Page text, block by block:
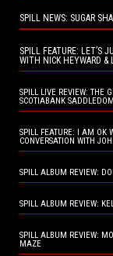
SPILL NEWS: SUGAR
SPILL FEATURE: LET’S
WITH NICK HEYWARD &
SPILL LIVE REVIEW: THE
SCOTIABANK
SPILL FEATURE: I AM OK
CONVERSATION WITH
SPILL ALBUM REVIEW:
SPILL ALBUM REVIEW:
SPILL ALBUM REVIEW:
MAZE